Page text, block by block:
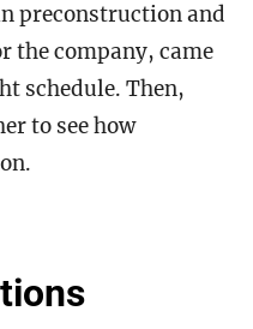
preconstruction and
the company, came
schedule. Then,
to see how